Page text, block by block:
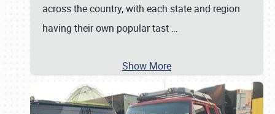
across the country, with each state and region
having their own popular tast …
Show More